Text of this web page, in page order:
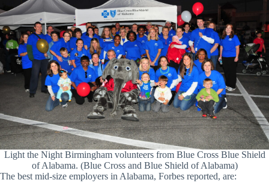
Light the Night Birmingham volunteers from Blue Cross Blue Shield
of Alabama. (Blue Cross and Blue Shield of Alabama)
The best mid-size employers in Alabama, Forbes reported, are: